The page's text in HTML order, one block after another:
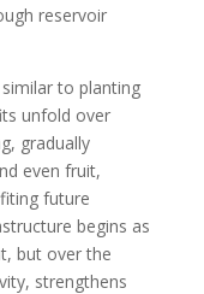
reservoir
to planting
unfold over
gradually
even fruit,
future
begins as
but over the
strengthens